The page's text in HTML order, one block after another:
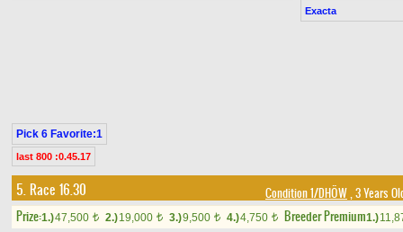
Exacta
Pick 6 Favorite:1
last 800 :0.45.17
5. Race 16.30 Condition 1/DHÖW, 3 Years
Prize:1.)47,500 t 2.)19,000 t 3.)9,500 t 4.)4,750 t Breeder Premium1.)